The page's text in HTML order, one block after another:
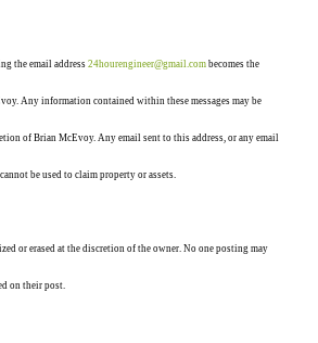
the email address 24hourengineer@gmail.com becomes the
Any information contained within these messages may be
of Brian McEvoy. Any email sent to this address, or any email
be used to claim property or assets.
or erased at the discretion of the owner. No one posting may
on their post.